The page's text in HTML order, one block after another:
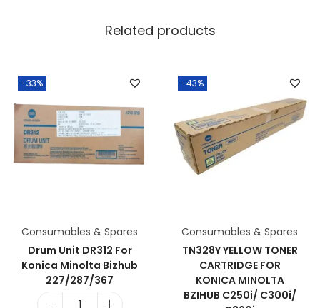
Related products
-33%
Consumables & Spares
Drum Unit DR312 For
Konica Minolta Bizhub
227/287/367
-43%
Consumables & Spares
TN328Y YELLOW TONER
CARTRIDGE FOR
KONICA MINOLTA
BZIHUB C250i/ C300i/